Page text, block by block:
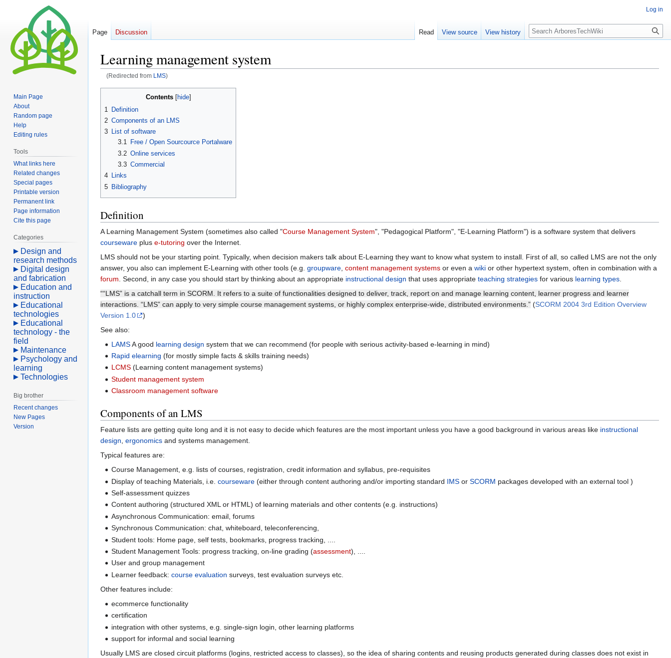
Learning management system
(Redirected from LMS)
Contents
1
Definition
2 Components of an LMS
3 List of software
3.1
Free / Open Sourcource Portalware
3.2 Online services
3.3 Commercial
4 Links
5 Bibliography
Definition
A Learning Management System (sometimes also called "Course Management System", "Pedagogical Platform", "E-Learning Platform") is a software system that delivers
courseware plus e-tutoring over the Internet.
LMS should not be your starting point. Typically, when decision makers talk about E-Learning they want to know what system to install. First of all, so called LMS are not the only
answer, you also can implement E-Learning with other tools (e.g. groupware content management systems or even a wiki or other hypertext system, often in combination with a
forum . Second, in any case you should start by thinking about an appropriate instructional design that uses appropriate teaching strategies for various learning types
““LMS” is a catchall term in SCORM. It refers to a suite of functionalities designed to deliver, track, report on and manage learning content, learner progress and learner
interactions. “LMS” can apply to very simple course management systems, or highly complex enterprise-wide, distributed environments.” (SCORM 2004 3rd Edition Overview
Version 1.0
)
See also:
LAMSA good learning design system that we can recommend (for people with serious activity-based e-learning in mind)
Rapid elearning (for mostly simple facts & skills training needs)
LCMS (Learning content management systems)
Student management system
Classroom management software
Components of an LMS
Feature lists are getting quite long and it is not easy to decide which features are the most important unless you have a good background in various areas like instructional
design, ergonomics and systems management.
Typical features are:
Course Management, e.g. lists of courses, registration, credit information and syllabus, pre-requisites
Display of teaching Materials, i.e.courseware (either through content authoring and/or importing standard IMS orSCORM packages developed with an external tool )
Self-assessment quizzes
Content authoring (structured XML or HTML) of learning materials and other contents (e.g. instructions)
Asynchronous Communication: email, forums
Synchronous Communication: chat, whiteboard, teleconferencing,
Student tools: Home page, self tests, bookmarks, progress tracking, ....
Student Management Tools: progress tracking, on-line grading (assessment), ....
User and group management
Learner feedback:course evaluation surveys, test evaluation surveys etc.
Other features include:
ecommerce functionality
certification
integration with other systems, e.g. single-sign login, other learning platforms
support for informal and social learning
Usually LMS are closed circuit platforms (logins, restricted access to classes), so the idea of sharing contents and reusing products generated during classes does not exist in
Log in
Page Discussion Read View source View history Search
Main Page
About
Random page
Help
Editing rules
Tools
What links here
Related changes
Special pages
Printable version
Permanent link
Page information
Cite this page
Categories
Design and
research methods
Digital design
and fabrication
Education and
instruction
Educational
technologies
Educational
technology - the
field
Maintenance
Psychology and
learning
Technologies
Big brother
Recent changes
New Pages
Version